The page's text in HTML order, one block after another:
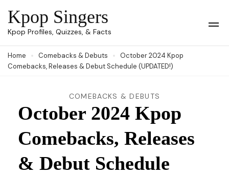
Skip
to
(Press
Kpop Singers
Kpop Profiles, Quizzes, & Facts
Home Comebacks & Debuts
October 2024 Kpop
Comebacks, Releases & Debut Schedule (UPDATED!)
COMEBACKS & DEBUTS
October 2024 Kpop
Comebacks, Releases
& Debut Schedule